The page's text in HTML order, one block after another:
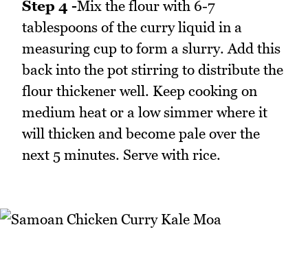
Step 4 -Mix the flour with 6-7
tablespoons of the curry liquid in a
measuring cup to form a slurry. Add this
back into the pot stirring to distribute the
flour thickener well. Keep cooking on
medium heat or a low simmer where it
will thicken and become pale over the
next 5 minutes. Serve with rice.